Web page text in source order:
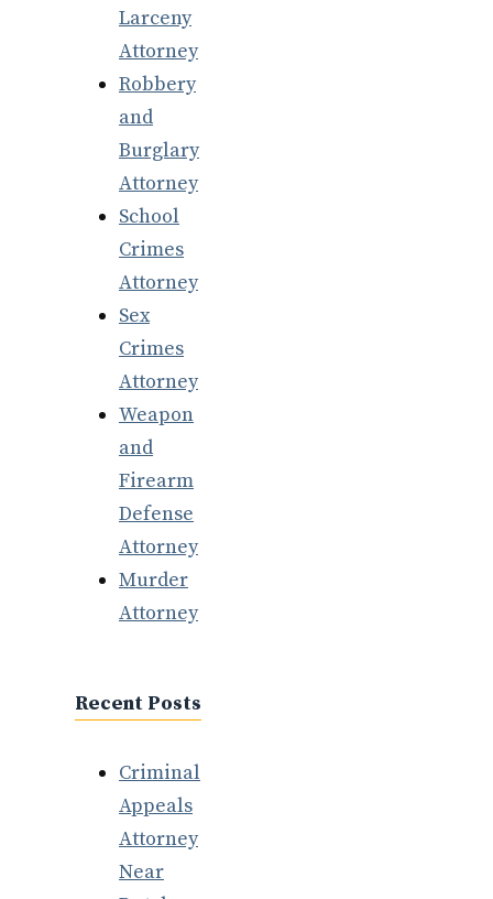
Larceny
Attorney
Robbery
and
Burglary
Attorney
School
Crimes
Attorney
Sex
Crimes
Attorney
Weapon
and
Firearm
Defense
Attorney
Murder
Attorney
Recent Posts
Criminal
Appeals
Attorney
Near